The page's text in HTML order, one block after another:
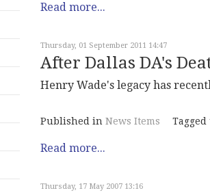
Read more...
Thursday, 01 September 2011 14:47
After Dallas DA's
Henry Wade's legacy has
Published in News Items
Read more...
Thursday, 17 May 2007 13:16